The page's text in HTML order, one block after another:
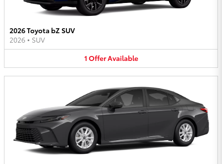
2026 Toyota bZ SUV
2026 • SUV
1 OfferAvailable